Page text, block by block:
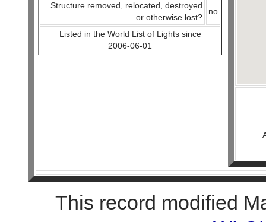
Structure removed, relocated, destroyed
or otherwise lost?
no
Listed in the World List of Lights since
2006-06-01
This record modified